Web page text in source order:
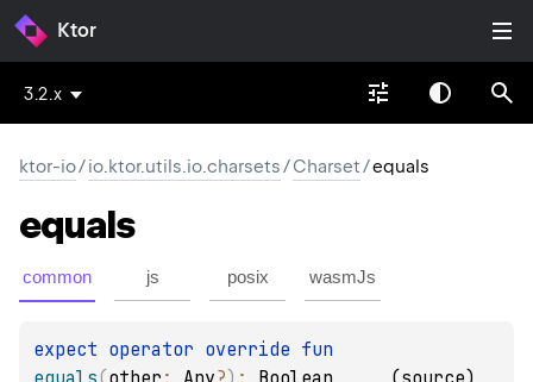
Ktor
3.2.x
ktor-io/io.ktor.utils.io.charsets/Charset/equals
equals
common js posix wasmJs
expect operator override